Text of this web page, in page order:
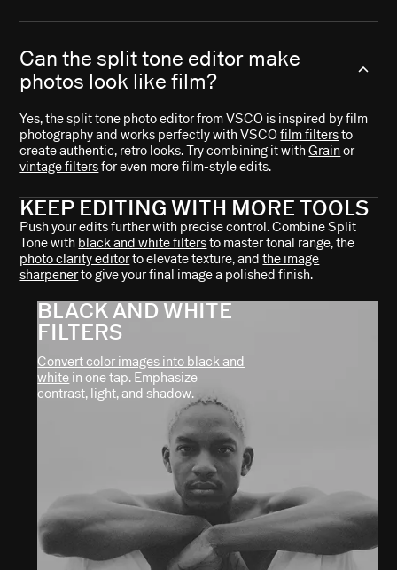
Can the split tone editor make
photos look like film?
Yes, the split tone photo editor from VSCO is inspired by film
photography and works perfectly with VSCOfilm filtersto
create authentic, retro looks. Try combining it withGrainor
vintage filtersfor even more film-style edits.
KEEP EDITING WITH MORE TOOLS
Push your edits further with precise control. Combine Split
Tone with black and white filtersto master tonal range, the
photo clarity editorto elevate texture, andthe image
sharpenerto give your final image a polished finish.
BLACK AND WHITE
FILTERS
Convert color images into black and
white in one tap. Emphasize
contrast, light, and shadow.